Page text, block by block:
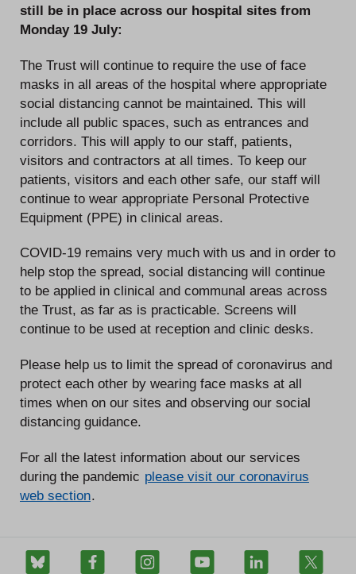
still be in place across our hospital sites from
Monday 19 July:
The Trust will continue to require the use of face
masks in all areas of the hospital where appropriate
social distancing cannot be maintained. This will
include all public spaces, such as entrances and
corridors. This will apply to our staff, patients,
visitors and contractors at all times. To keep our
patients, visitors and each other safe, our staff will
continue to wear appropriate Personal Protective
Equipment (PPE) in clinical areas.
COVID-19 remains very much with us and in order to
help stop the spread, social distancing will continue
to be applied in clinical and communal areas across
the Trust, as far as is practicable. Screens will
continue to be used at reception and clinic desks.
Please help us to limit the spread of coronavirus and
protect each other by wearing face masks at all
times when on our sites and observing our social
distancing guidance.
For all the latest information about our services
during the pandemic please visit our coronavirus
web section.